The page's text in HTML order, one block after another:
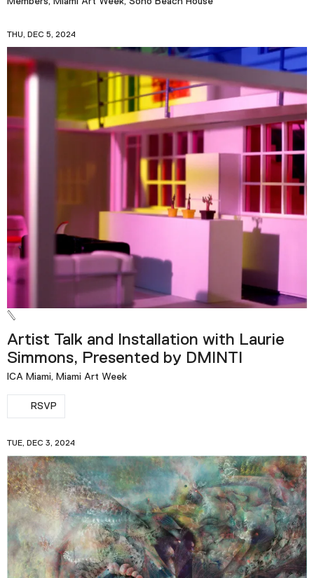
THU, DEC 5, 2024
Artist Talk and Installation with Laurie
Simmons, Presented by DMINTI
ICA Miami, Miami Art Week
RSVP
TUE, DEC 3, 2024